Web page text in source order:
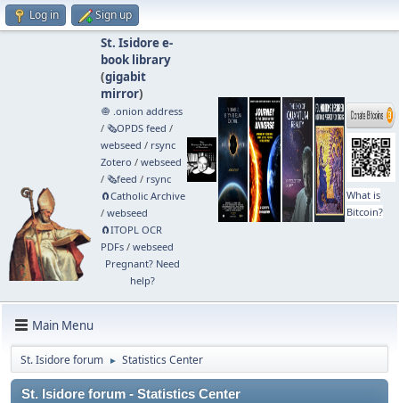
Log in Sign up
St. Isidore e-
book library
(gigabit
mirror)
🧅 .onion address
/ 🗞️OPDS feed /
webseed / rsync
Zotero / webseed
/ 🗞️feed / rsync
🧲⁠Catholic Archive
/ webseed
🧲⁠ITOPL OCR
PDFs/ webseed
Pregnant? Need
help?
What is
Bitcoin?
Main Menu
St. Isidore forum ► Statistics Center
St. Isidore forum - Statistics Center